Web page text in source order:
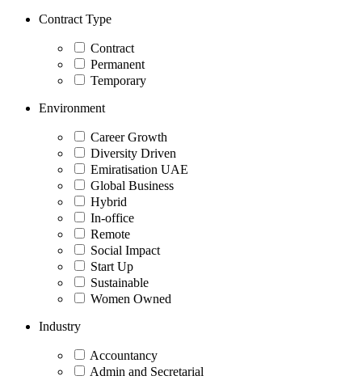
Contract Type
Contract
Permanent
Temporary
Environment
Career Growth
Diversity Driven
Emiratisation UAE
Global Business
Hybrid
In-office
Remote
Social Impact
Start Up
Sustainable
Women Owned
Industry
Accountancy
Admin and Secretarial